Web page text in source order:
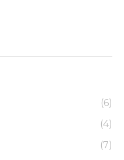
(6)
(4)
(7)